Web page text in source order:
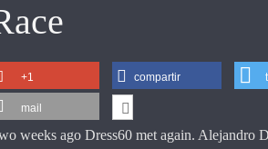
+1 compartir
mail
weeks ago Dress60 met again. Alejandro